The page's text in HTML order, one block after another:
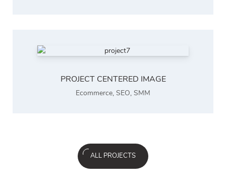
PROJECT CENTERED IMAGE
Ecommerce, SEO, SMM
ALL PROJECTS